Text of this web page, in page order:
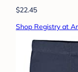
$22.45
Shop Registry at